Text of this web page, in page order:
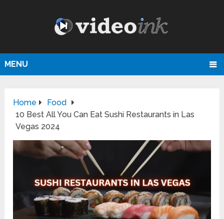
MENU
Home
Food
10 Best All You Can Eat Sushi Restaurants in Las
Vegas 2024